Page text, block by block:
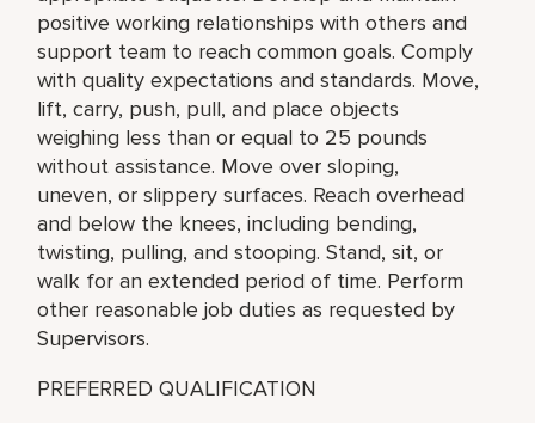
positive working relationships with others and
support team to reach common goals. Comply
with quality expectations and standards. Move,
lift, carry, push, pull, and place objects
weighing less than or equal to 25 pounds
without assistance. Move over sloping,
uneven, or slippery surfaces. Reach overhead
and below the knees, including bending,
twisting, pulling, and stooping. Stand, sit, or
walk for an extended period of time. Perform
other reasonable job duties as requested by
Supervisors.
PREFERRED QUALIFICATION